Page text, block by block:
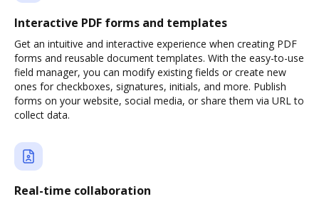
Interactive PDF forms and templates
Get an intuitive and interactive experience when creating PDF
forms and reusable document templates. With the easy-to-use
field manager, you can modify existing fields or create new
ones for checkboxes, signatures, initials, and more. Publish
forms on your website, social media, or share them via URL to
collect data.
Real-time collaboration